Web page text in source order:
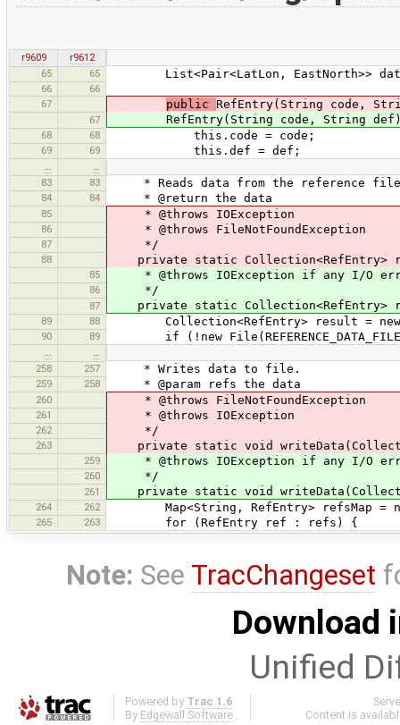
r9609
r9612
65
65 List<Pair<LatLon, EastNorth>>
66
66
67
public RefEntry(String code,
67 RefEntry(String code, String
68 68 this.code = code;
69 69 this.def = def;
83
83 * Reads data from the reference
84 84 * @return the data
85 * @throws IOException
86 * @throws FileNotFoundException
87 */
88 private static Collection<RefEntry>
85 * @throws IOException if any I/O
86 */
87 private static Collection<RefEntry>
89 88 Collection<RefEntry> result = new
90 89 if (!new
258
257 * Writes data to file.
259 258 * @param refs the data
260 * @throws FileNotFoundException
261 * @throws IOException
262 */
263 private static void
259 * @throws IOException if any I/O
260 */
261 private static void
264 262 Map<String, RefEntry> refsMap = new
265 263 for (RefEntry ref : refs) {
Note: See TracChangeset
Download
Unified
Powered by Trac 1.6
By Edgewall Software .
Content is